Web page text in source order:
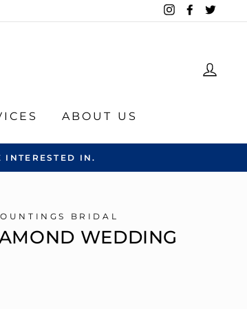
InstagramFacebook
ABOUT US
INTERESTED IN.
BRIDAL
WEDDING